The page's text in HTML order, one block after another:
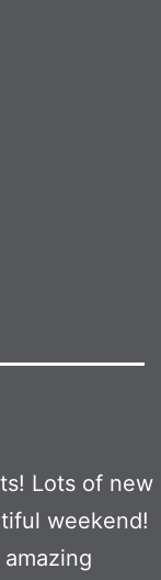
Lots of new
weekend!